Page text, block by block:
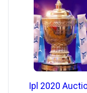
Ipl 2020